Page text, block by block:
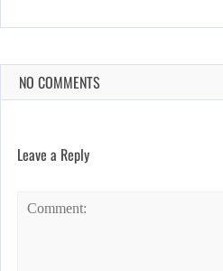
NO COMMENTS
Leave a Reply